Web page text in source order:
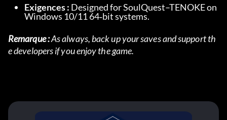
Exigences : Designed for SoulQuest–TENOKE on
Windows 10/11 64‑bit systems.
Remarque : As always, back up your saves and support th
e developers if you enjoy the game.